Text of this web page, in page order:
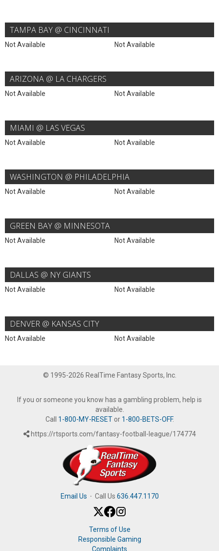
TAMPA BAY @ CINCINNATI
Not Available Not Available
ARIZONA @ LA CHARGERS
Not Available Not Available
MIAMI @ LAS VEGAS
Not Available Not Available
WASHINGTON @ PHILADELPHIA
Not Available Not Available
GREEN BAY @ MINNESOTA
Not Available Not Available
DALLAS @ NY GIANTS
Not Available Not Available
DENVER @ KANSAS CITY
Not Available Not Available
© 1995-2026 RealTime Fantasy Sports, Inc.
If you or someone you know has a gambling problem, help is
available.
Call 1-800-MY-RESETor 1-800-BETS-OFF.
https://rtsports.com/fantasy-football-league/174774
Email Us · Call Us 636.447.1170
Terms of Use
Responsible Gaming
Complaints